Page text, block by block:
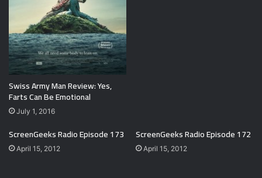
Swiss Army Man Review: Yes,
Farts Can Be Emotional
July 1, 2016
ScreenGeeks Radio Episode 173
April 15, 2012
ScreenGeeks Radio Episode 172
April 15, 2012